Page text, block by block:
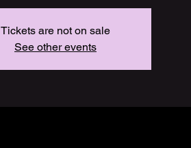
Tickets are not on sale
See other events